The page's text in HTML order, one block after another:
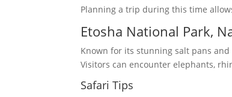
Planning a trip during this time
Etosha National Park,
Known for its stunning salt pans
Visitors can encounter elephants,
Safari Tips